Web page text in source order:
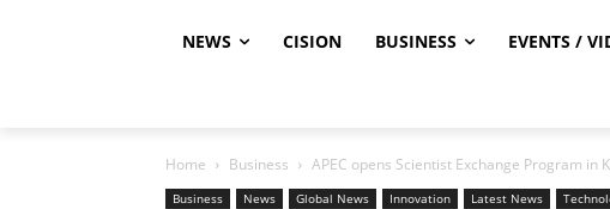
NEWS CISION BUSINESS EVENTS /
Home Business APEC opens Scientist Exchange Program in
Business News Global News Innovation Latest News